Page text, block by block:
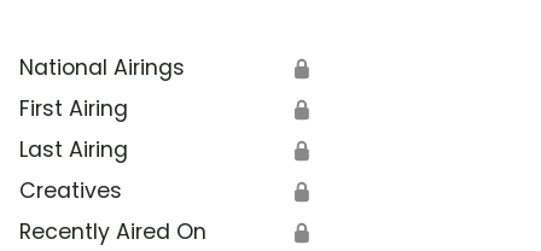
National Airings 🔒
First Airing 🔒
Last Airing 🔒
Creatives 🔒
Recently Aired On 🔒